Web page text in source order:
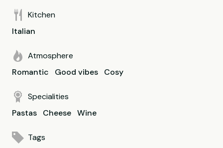
Kitchen
Italian
Atmosphere
Romantic
Good vibes Cosy
Specialities
Pastas
Cheese Wine
Tags